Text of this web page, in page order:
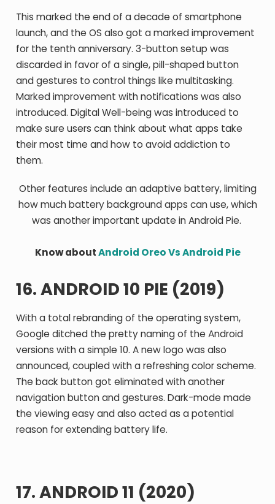
This marked the end of a decade of smartphone
launch, and the OS also got a marked improvement
for the tenth anniversary. 3-button setup was
discarded in favor of a single, pill-shaped button
and gestures to control things like multitasking.
Marked improvement with notifications was also
introduced. Digital Well-being was introduced to
make sure users can think about what apps take
their most time and how to avoid addiction to
them.
Other features include an adaptive battery, limiting
how much battery background apps can use, which
was another important update in Android Pie.
Know aboutAndroid Oreo Vs Android Pie
16. ANDROID 10 PIE (2019)
With a total rebranding of the operating system,
Google ditched the pretty naming of the Android
versions with a simple 10. A new logo was also
announced, coupled with a refreshing color scheme.
The back button got eliminated with another
navigation button and gestures. Dark-mode made
the viewing easy and also acted as a potential
reason for extending battery life.
17. ANDROID 11 (2020)